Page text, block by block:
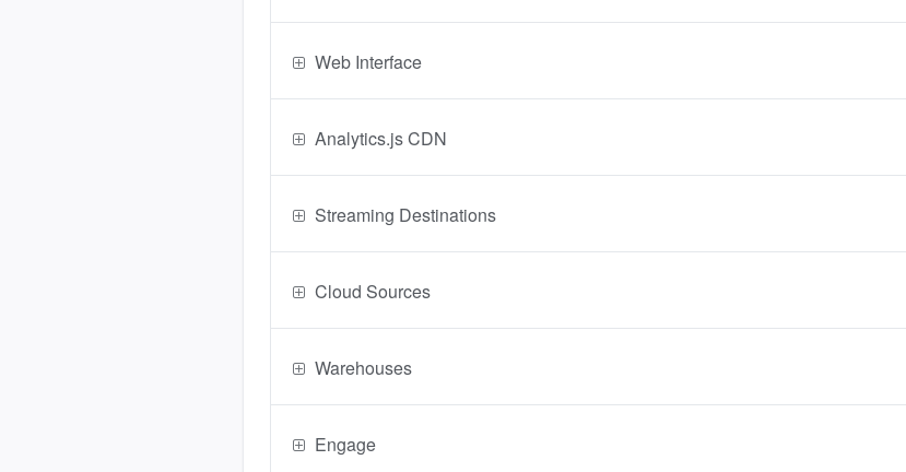
Web Interface
Analytics.js CDN
Streaming Destinations
Cloud Sources
Warehouses
Engage